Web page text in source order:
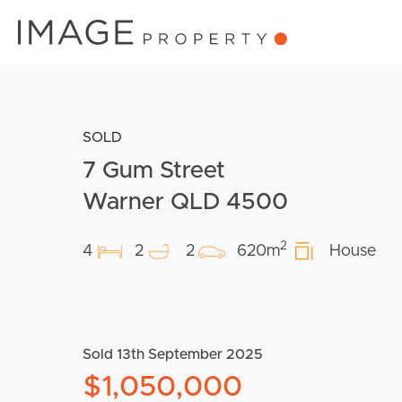
SOLD
7 Gum Street
Warner QLD 4500
4 2 2 620m2 House
Sold 13th September 2025
$1,050,000